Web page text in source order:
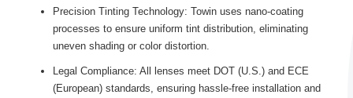
Precision Tinting Technology: Towin uses nano-coating
processes to ensure uniform tint distribution, eliminating
uneven shading or color distortion.
Legal Compliance: All lenses meet DOT (U.S.) and ECE
(European) standards, ensuring hassle-free installation and